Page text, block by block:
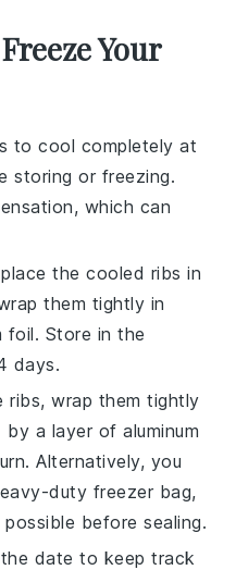
Your
to cool completely at
storing or freezing.
which can
the cooled ribs in
them tightly in
foil. Store in the
days.
wrap them tightly
a layer of aluminum
Alternatively, you
duty freezer bag,
before sealing.
date to keep track